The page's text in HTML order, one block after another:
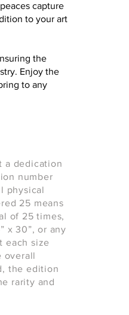
capture
to your art
the
Enjoy the
to any
a dedication
number
physical
25 means
of 25 times,
x 30”, or any
each size
overall
the edition
rarity and